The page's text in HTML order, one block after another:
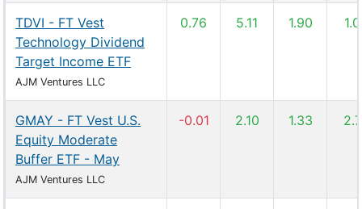
TDVI - FT Vest
Technology Dividend
Target Income ETF
AJM Ventures LLC
0.76 5.11 1.90
GMAY - FT Vest U.S.
Equity Moderate
Buffer ETF - May
AJM Ventures LLC
-0.01 2.10 1.33